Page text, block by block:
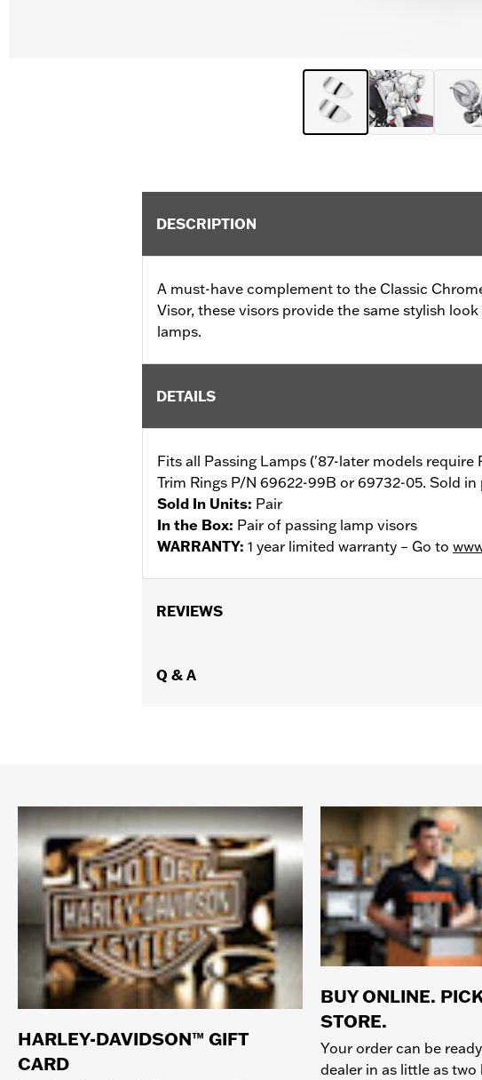
DESCRIPTION
A must-have complement to the Classic
Visor, these visors provide the same stylish
lamps.
DETAILS
Fits all Passing Lamps ('87-later models
Trim Rings P/N 69622-99B or 69732-05. Sold in
Sold In Units: Pair
In the Box: Pair of passing lamp visors
WARRANTY: 1 year limited warranty – Go to
REVIEWS
Q & A
HARLEY-DAVIDSON™ GIFT
CARD
BUY ONLINE.
STORE.
Your order can be
dealer in as little as